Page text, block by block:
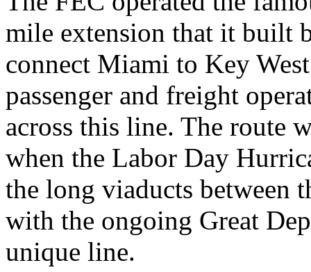
mile extension that it built
connect Miami to Key
passenger and freight
across this line. The route
when the Labor Day
the long viaducts between
with the ongoing Great
unique line.